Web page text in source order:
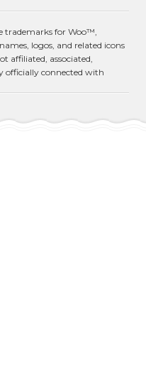
trademarks for Woo™,
logos, and related icons
affiliated, associated,
officially connected with